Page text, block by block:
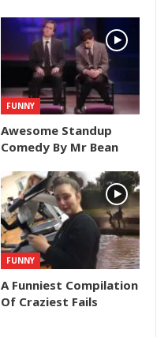
FUNNY
Awesome Standup
Comedy By Mr Bean
FUNNY
A Funniest Compilation
Of Craziest Fails